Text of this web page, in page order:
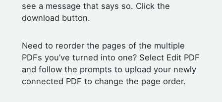
see a message that says so. Click the
download button.
Need to reorder the pages of the multiple
PDFs you’ve turned into one? Select Edit PDF
and follow the prompts to upload your newly
connected PDF to change the page order.